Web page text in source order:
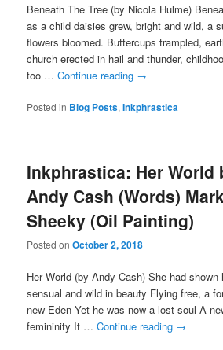
Beneath The Tree (by Nicola Hulme)
as a child daisies grew, bright and wild, a
flowers bloomed. Buttercups trampled,
church erected in hail and thunder,
too …Continue reading →
Posted in Blog Posts,Inkphrastica
Inkphrastica: Her World
Andy Cash (Words) Mark
Sheeky (Oil Painting)
Posted onOctober 2, 2018
Her World (by Andy Cash) She had shown
sensual and wild in beauty Flying free, a
new Eden Yet he was now a lost soul A
femininity It …Continue reading →